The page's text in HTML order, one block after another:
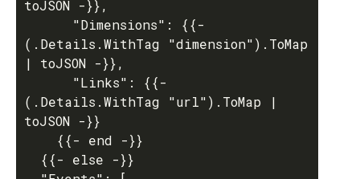
toJSON -}},
(.Details.WithTag "dimension").ToMap
| toJSON -}},
(.Details.WithTag "url").ToMap |
toJSON -}}